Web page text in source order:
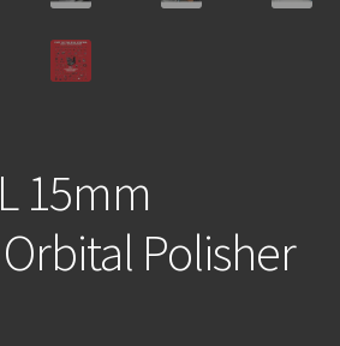
15mm
Polisher